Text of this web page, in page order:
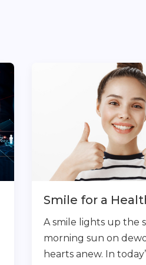
Smile for a
A smile lights up the
morning sun on
hearts anew. In